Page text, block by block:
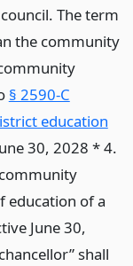
The term
the community
§ 2590-C
education
30, 2028 * 4.
education of a
June 30,
shall